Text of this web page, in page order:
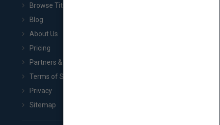
Browse Titles
Blog
About Us
Pricing
Partners & Affiliates
Terms of Service
Privacy
Sitemap